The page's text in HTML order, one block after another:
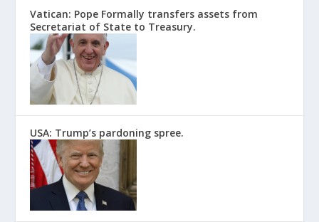
Vatican: Pope Formally transfers assets from
Secretariat of State to Treasury.
USA: Trump’s pardoning spree.